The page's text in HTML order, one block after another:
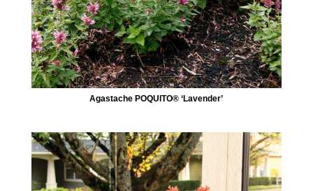
Agastache POQUITO® ‘Lavender’